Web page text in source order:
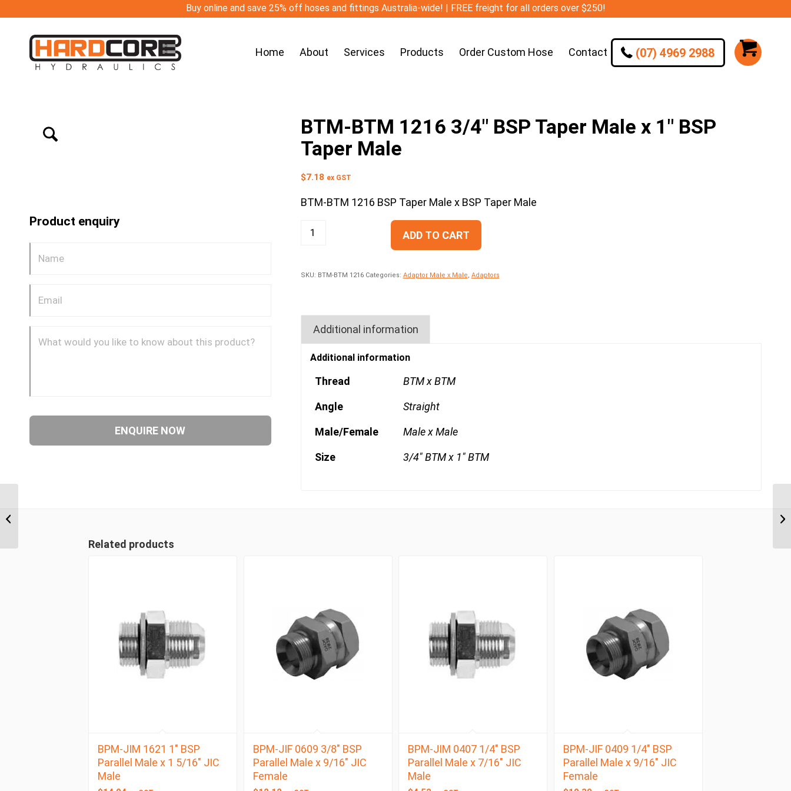
Buy online and save 25% off hoses and fittings Australia-wide! | FREE freight for all orders over $250!
Home About Services Products Order Custom Hose Contact (07) 4969 2988
Product enquiry
BTM-BTM 1216 3/4″ BSP Taper Male x 1″ BSP
Taper Male
$7.18 ex GST
BTM-BTM 1216 BSP Taper Male x BSP Taper Male
ADD TO CART
SKU: BTM-BTM 1216 Categories: Adaptor Male x Male Adaptors
Additional information
Additional information
Thread BTM x BTM
Angle Straight
Male/Female Male x Male
Size 3/4" BTM x 1" BTM
Related products
BPM-JIM 1621 1″ BSP
Parallel Male x 1 5/16″ JIC
Male
BPM-JIF 0609 3/8″ BSP
Parallel Male x 9/16″ JIC
Female
BPM-JIM 0407 1/4″ BSP
Parallel Male x 7/16″ JIC
Male
BPM-JIF 0409 1/4″ BSP
Parallel Male x 9/16″ JIC
Female